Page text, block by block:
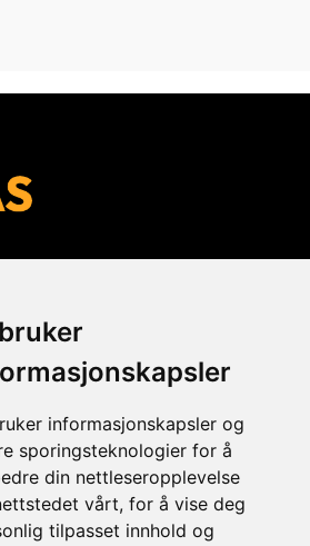
informasjonskapsler og
sporingsteknologier for å
din nettleseropplevelse
vårt, for å vise deg
tilpasset innhold og